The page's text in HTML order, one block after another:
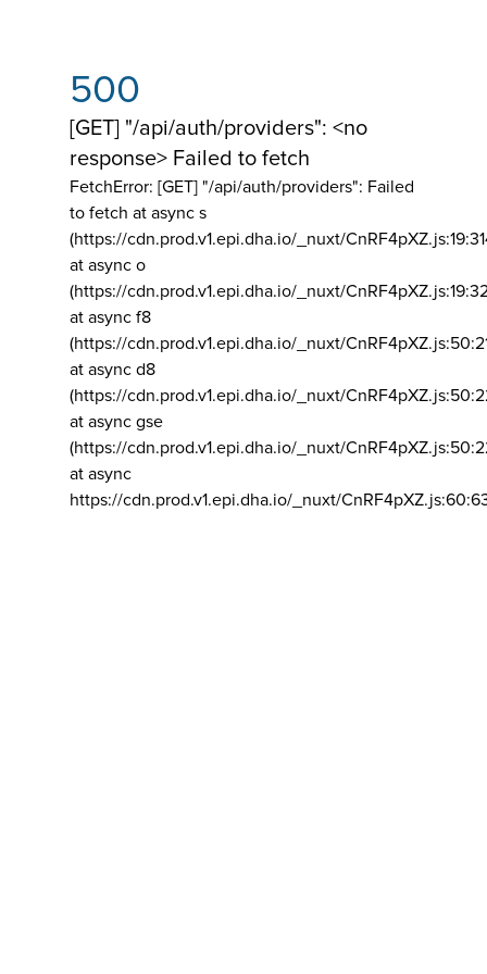
500
[GET] "/api/auth/providers": <no
response> Failed to fetch
FetchError: [GET] "/api/auth/providers": Failed
to fetch at async s
(https://cdn.prod.v1.epi.dha.io/_nuxt/
at async o
(https://cdn.prod.v1.epi.dha.io/_nuxt/
at async f8
(https://cdn.prod.v1.epi.dha.io/_nuxt/
at async d8
(https://cdn.prod.v1.epi.dha.io/_nuxt/
at async gse
(https://cdn.prod.v1.epi.dha.io/_nuxt/
at async
https://cdn.prod.v1.epi.dha.io/_nuxt/